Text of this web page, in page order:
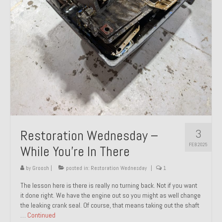
About and Contact
To Groosh.com
3
FEB 2025
Restoration Wednesday –
While You’re In There
by Groosh posted in: Restoration Wednesday 1
The lesson here is there is really no turning back. Not if you want
it done right. We have the engine out so you might as well change
the leaking crank seal. Of course, that means taking out the shaft
… Continued